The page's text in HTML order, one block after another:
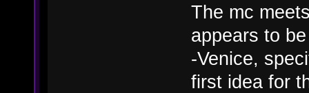
The mc
appears to
-Venice,
first idea for